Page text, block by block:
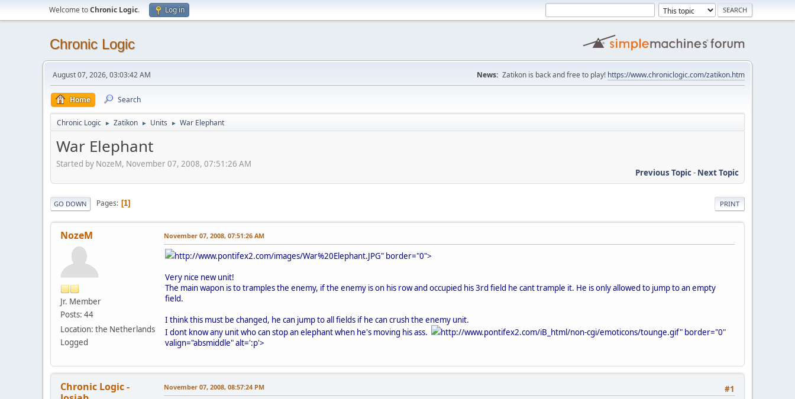
Welcome toChronic Logic. Log in
Chronic Logic
August 07, 2026, 03:03:42 AM News: Zatikon is back and free to play! https://www.chroniclogic.com/zatikon.htm
Home Search
Chronic Logic ► Zatikon ► Units ► War Elephant
War Elephant
Started by NozeM, November 07, 2008, 07:51:26 AM
Previous Topic- Next Topic
PRINT
GO DOWN Pages 1
NozeM
Jr. Member
Posts: 44
Location: the Netherlands
Logged
November 07, 2008, 07:51:26 AM
http://www.pontifex2.com/images/War%20Elephant.JPG" border="0">
Very nice new unit!
The main wapon is to tramples the enemy, if the enemy is on his row and occupied his 3rd field he cant trample it. He is only allowed to jump to an empty
field.
I think this must be changed, he can jump to all fields if he can crush the enemy unit.
I dont know any unit who can stop an elephant when he's moving his ass.
http://www.pontifex2.com/iB_html/non-cgi/emoticons/tounge.gif" border="0"
valign="absmiddle" alt=':p'>
Chronic Logic -
#1
November 07, 2008, 08:57:24 PM